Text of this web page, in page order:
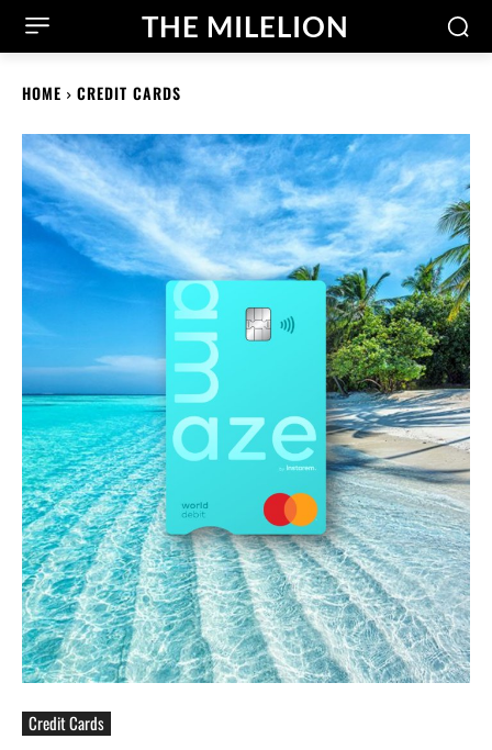
THE MILELION
HOME CREDIT CARDS
Credit Cards